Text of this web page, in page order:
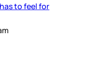
to feel for